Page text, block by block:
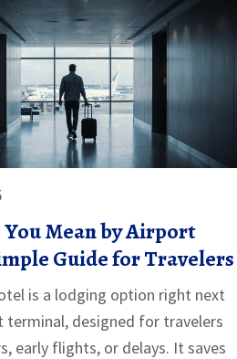
Mean by Airport
Guide for Travelers
is a lodging option right next
terminal, designed for travelers
early flights, or delays. It saves